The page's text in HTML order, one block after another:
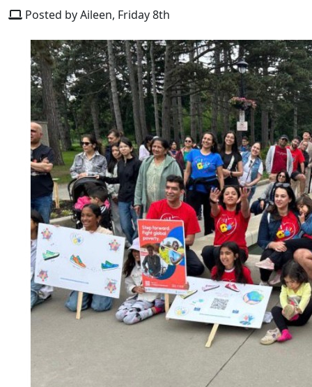
Posted by Aileen, Friday 8th